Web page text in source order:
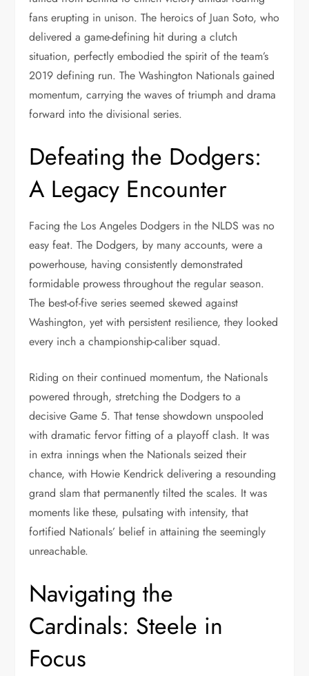
fans erupting in unison. The heroics of Juan Soto, who
delivered a game-defining hit during a clutch
situation, perfectly embodied the spirit of the team’s
2019 defining run. The Washington Nationals gained
momentum, carrying the waves of triumph and drama
forward into the divisional series.
Defeating the Dodgers:
A Legacy Encounter
Facing the Los Angeles Dodgers in the NLDS was no
easy feat. The Dodgers, by many accounts, were a
powerhouse, having consistently demonstrated
formidable prowess throughout the regular season.
The best-of-five series seemed skewed against
Washington, yet with persistent resilience, they looked
every inch a championship-caliber squad.
Riding on their continued momentum, the Nationals
powered through, stretching the Dodgers to a
decisive Game 5. That tense showdown unspooled
with dramatic fervor fitting of a playoff clash. It was
in extra innings when the Nationals seized their
chance, with Howie Kendrick delivering a resounding
grand slam that permanently tilted the scales. It was
moments like these, pulsating with intensity, that
fortified Nationals’ belief in attaining the seemingly
unreachable.
Navigating the
Cardinals: Steele in
Focus